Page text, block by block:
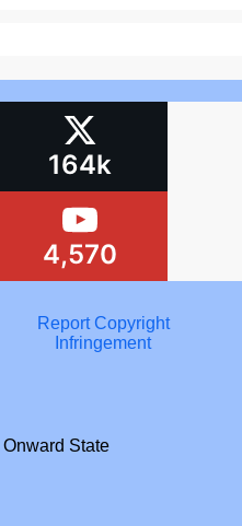
164k
4,570
Report Copyright
Infringement
Onward State